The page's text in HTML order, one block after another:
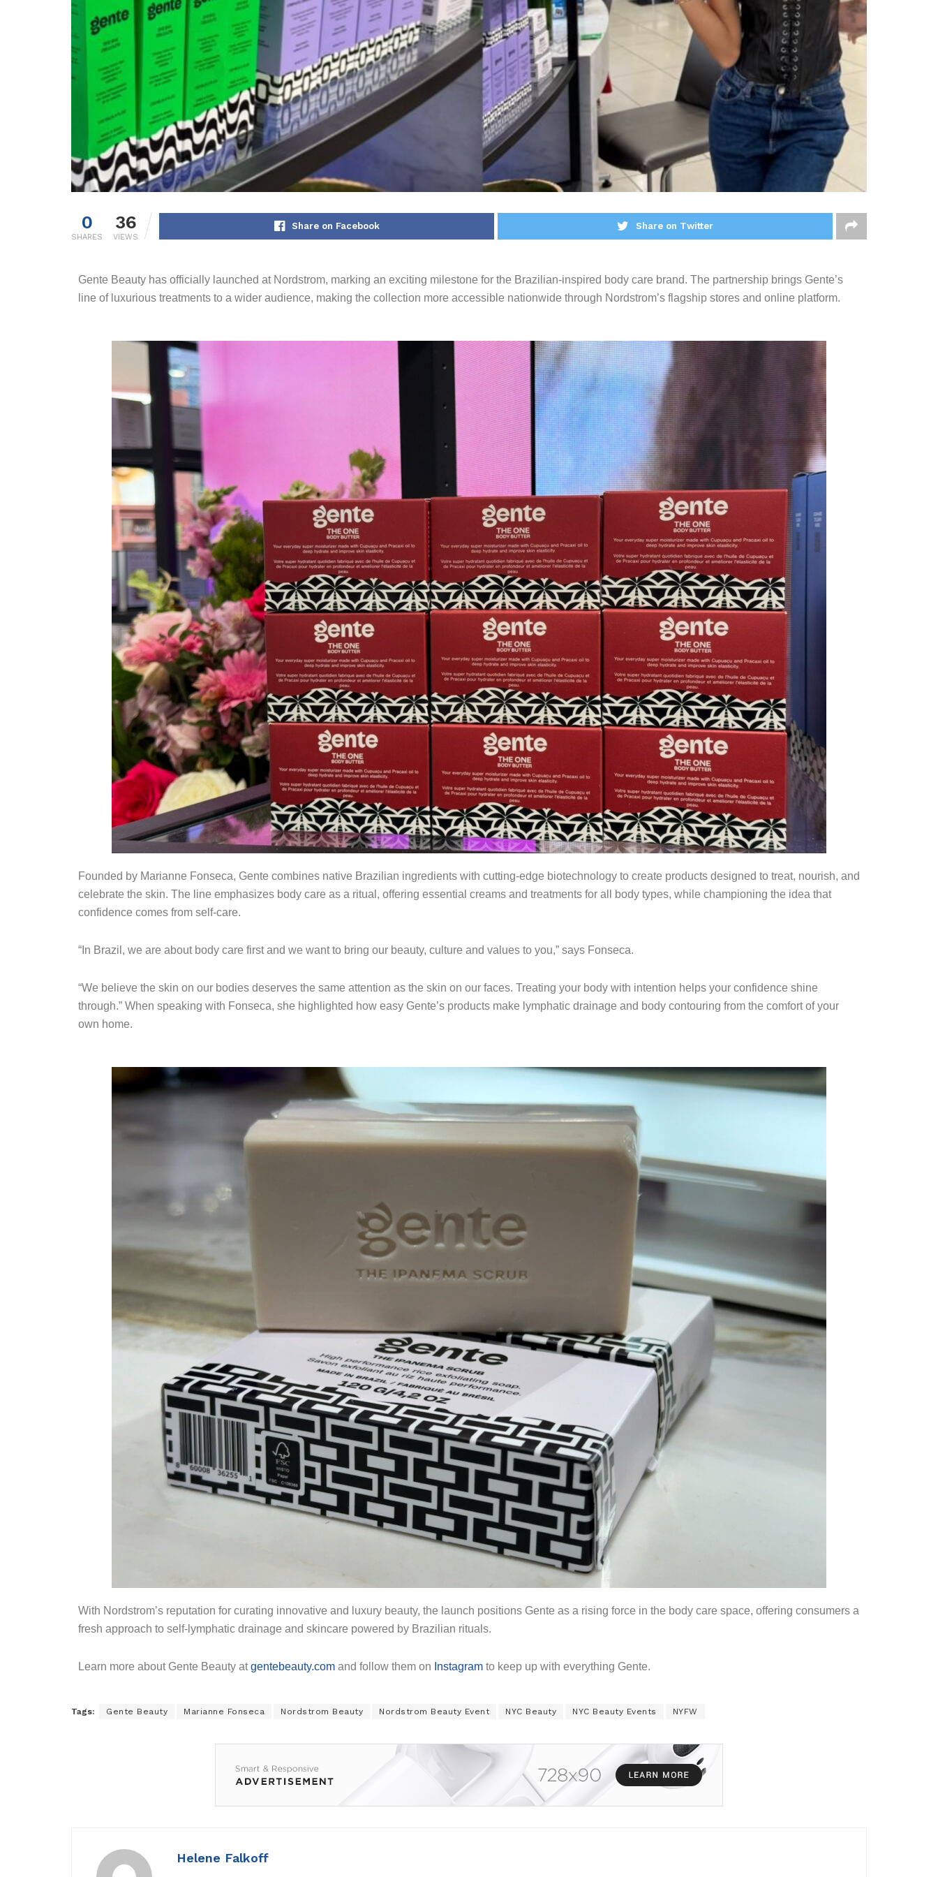
0
SHARES
36
VIEWS
Share on Facebook Share on Twitter
Gente Beauty has officially launched at Nordstrom, marking an exciting milestone for the Brazilian-inspired body care brand. The partnership brings Gente’s
line of luxurious treatments to a wider audience, making the collection more accessible nationwide through Nordstrom’s flagship stores and online platform.
Founded by Marianne Fonseca, Gente combines native Brazilian ingredients with cutting-edge biotechnology to create products designed to treat, nourish, and
celebrate the skin. The line emphasizes body care as a ritual, offering essential creams and treatments for all body types, while championing the idea that
confidence comes from self-care.
“In Brazil, we are about body care first and we want to bring our beauty, culture and values to you,” says Fonseca.
“We believe the skin on our bodies deserves the same attention as the skin on our faces. Treating your body with intention helps your confidence shine
through.” When speaking with Fonseca, she highlighted how easy Gente’s products make lymphatic drainage and body contouring from the comfort of your
own home.
With Nordstrom’s reputation for curating innovative and luxury beauty, the launch positions Gente as a rising force in the body care space, offering consumers a
fresh approach to self-lymphatic drainage and skincare powered by Brazilian rituals.
Learn more about Gente Beauty atgentebeauty.com and follow them on Instagram to keep up with everything Gente.
Tags: Gente Beauty Marianne Fonseca Nordstrom Beauty Nordstrom Beauty Event NYC Beauty NYC Beauty Events NYFW
Helene Falkoff